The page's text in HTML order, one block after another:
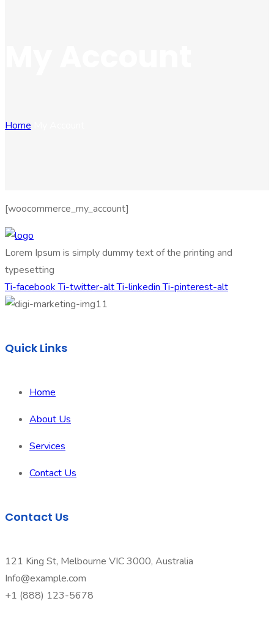
Home
[woocommerce_my_account]
Lorem Ipsum is simply dummy text of the printing and
typesetting
Ti-facebook Ti-twitter-altTi-linkedin Ti-pinterest-alt
Quick Links
Home
About Us
Services
Contact Us
Contact Us
121 King St, Melbourne VIC 3000, Australia
Info@example.com
+1 (888) 123-5678